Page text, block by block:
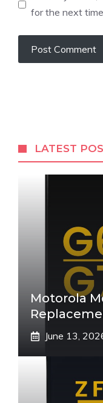
for the next
LATEST
Motorola
June 13,